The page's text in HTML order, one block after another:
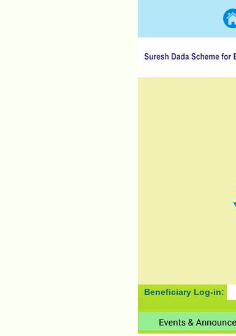
Beneficiary Log-in: